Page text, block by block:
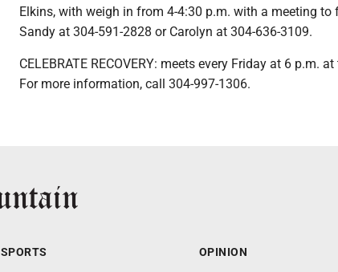
Elkins, with weigh in from 4-4:30 p.m. with a meeting
Sandy at 304-591-2828 or Carolyn at 304-636-3109.
CELEBRATE RECOVERY: meets every Friday at 6 p.m.
For more information, call 304-997-1306.
SPORTS OPINION